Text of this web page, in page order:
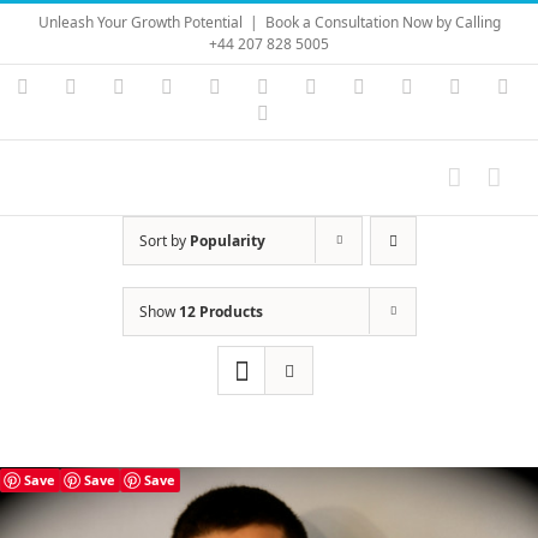
Skip
content
Unleash Your Growth Potential | Book a Consultation Now by Calling
+44 207 828 5005
Instagram
YouTubeFacebook LinkedIn Vimeo Skype PayPal
Sort by Popularity
Show12 Products
Save Save Save